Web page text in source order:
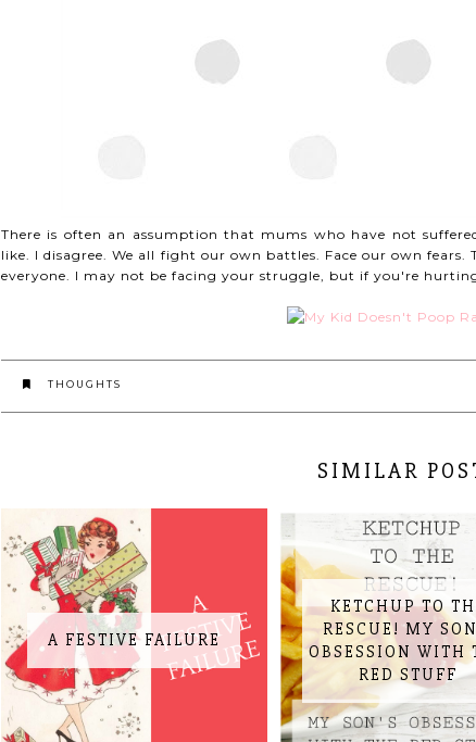
There is often an assumption that mums who have not
like. I disagree. We all fight our own battles. Face our own fears.
everyone. I may not be facing your struggle, but if you're
THOUGHTS
SIMILAR
A FESTIVE FAILURE
KETCHUP TO
RESCUE! MY
OBSESSION WITH
RED STUFF